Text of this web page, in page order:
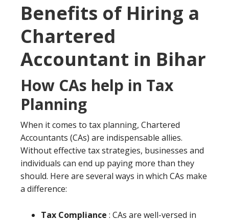
Benefits of Hiring a
Chartered
Accountant in Bihar
How CAs help in Tax
Planning
When it comes to tax planning, Chartered
Accountants (CAs) are indispensable allies.
Without effective tax strategies, businesses and
individuals can end up paying more than they
should. Here are several ways in which CAs make
a difference:
Tax Compliance : CAs are well-versed in